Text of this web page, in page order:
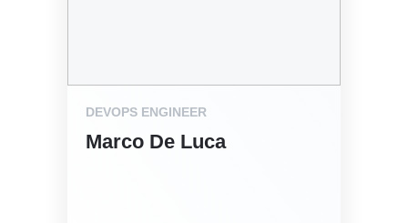
DEVOPS ENGINEER
Marco De Luca